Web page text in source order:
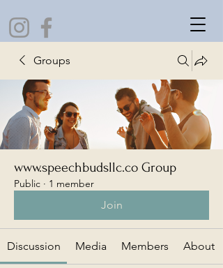
Groups
www.speechbudsllc.co Group
Public · 1 member
Join
Discussion Media Members About